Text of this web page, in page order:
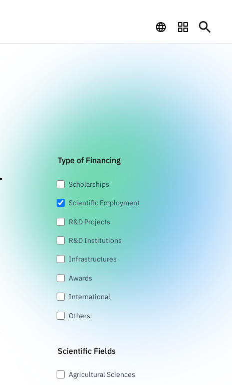
Type of Financing
Scholarships
Scientific Employment
R&D Projects
R&D Institutions
Infrastructures
Awards
International
Others
Scientific Fields
Agricultural Sciences